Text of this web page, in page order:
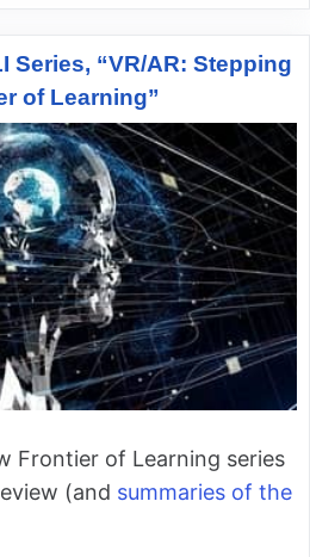
Series, “VR/AR: Stepping
of Learning”
Frontier of Learning series
(and summaries of the